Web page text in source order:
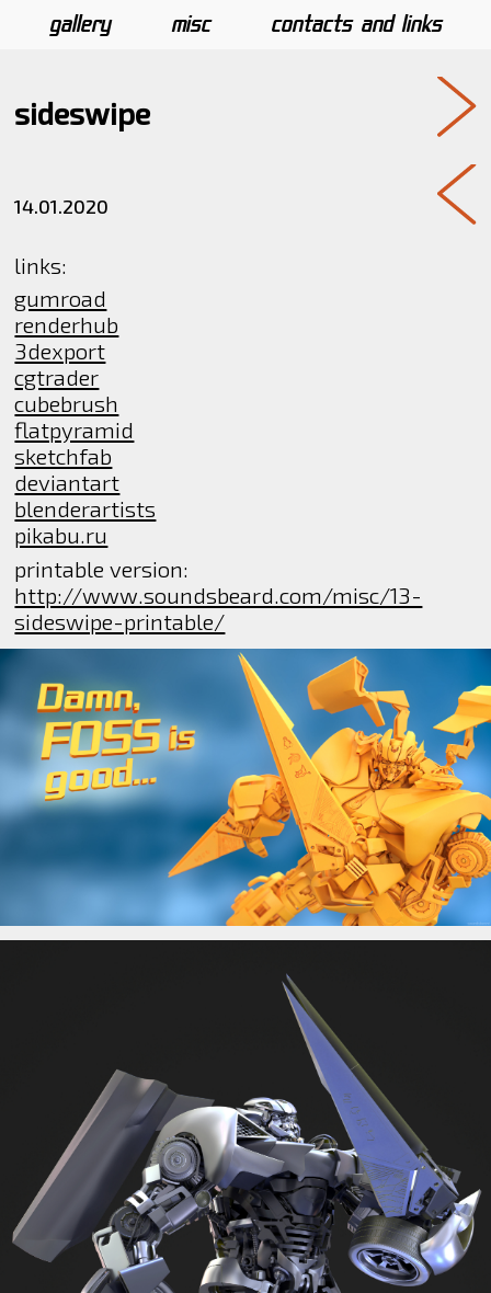
gallery misc contacts and links
sideswipe
14.01.2020
links:
gumroad
renderhub
3dexport
cgtrader
cubebrush
flatpyramid
sketchfab
deviantart
blenderartists
pikabu.ru
printable version:
http://www.soundsbeard.com/misc/13-
sideswipe-printable/